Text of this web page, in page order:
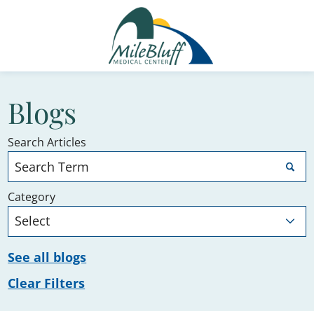
Blogs
Search Articles
Category
See all blogs
Clear Filters